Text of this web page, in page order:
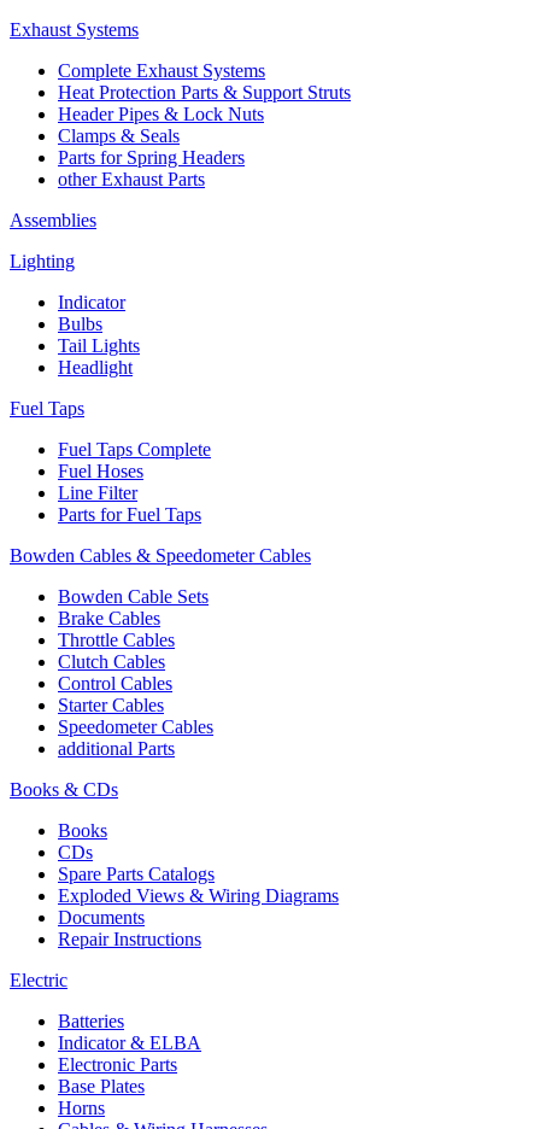
Exhaust Systems
Complete Exhaust Systems
Heat Protection Parts & Support Struts
Header Pipes & Lock Nuts
Clamps & Seals
Parts for Spring Headers
other Exhaust Parts
Assemblies
Lighting
Indicator
Bulbs
Tail Lights
Headlight
Fuel Taps
Fuel Taps Complete
Fuel Hoses
Line Filter
Parts for Fuel Taps
Bowden Cables & Speedometer Cables
Bowden Cable Sets
Brake Cables
Throttle Cables
Clutch Cables
Control Cables
Starter Cables
Speedometer Cables
additional Parts
Books & CDs
Books
CDs
Spare Parts Catalogs
Exploded Views & Wiring Diagrams
Documents
Repair Instructions
Electric
Batteries
Indicator & ELBA
Electronic Parts
Base Plates
Horns